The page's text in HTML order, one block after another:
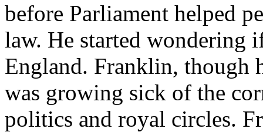
before Parliament helped
law. He started wondering
England. Franklin, though
was growing sick of the
politics and royal circles.